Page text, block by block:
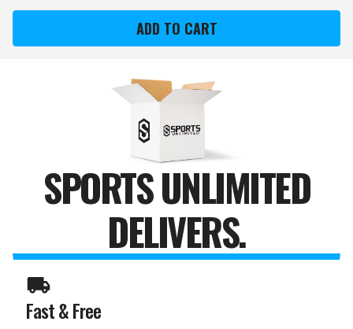
TIGERS
STAINLESS
TIGERS
STAINLESS
POWDER
COATED
WATER
BOTTLE
SPORTS UNLIMITED
DELIVERS.
Fast & Free